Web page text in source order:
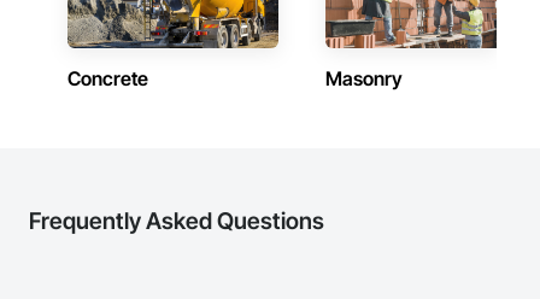
Concrete Masonry
Frequently Asked Questions